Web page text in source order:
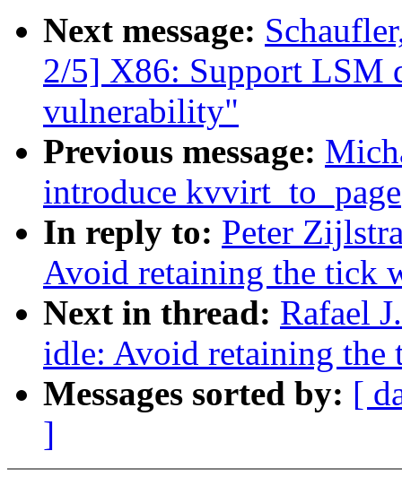
Next message:
2/5] X86: Support LSM
vulnerability"
Previous message:
introduce
In reply to: Peter
Avoid retaining the tick
Next in thread: Rafael
idle: Avoid retaining the
Messages sorted by: [
]